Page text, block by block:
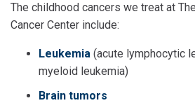
The childhood cancers we treat at
Cancer Center include:
Leukemia (acute lymphocytic
myeloid leukemia)
Brain tumors